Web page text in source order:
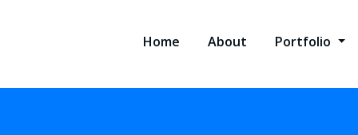
Home About Portfolio